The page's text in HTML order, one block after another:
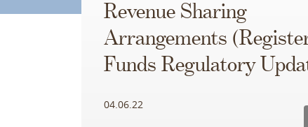
Revenue Sharing
Arrangements
Funds Regulatory
04.06.22